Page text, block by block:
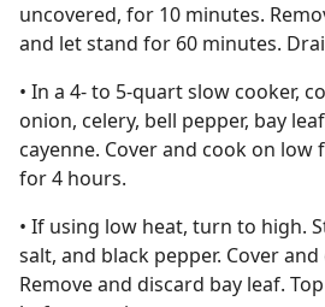
uncovered, for 10 minutes.
and let stand for 60 minutes.
• In a 4- to 5-quart slow cooker,
onion, celery, bell pepper, bay
cayenne. Cover and cook on
for 4 hours.
• If using low heat, turn to high.
salt, and black pepper. Cover
Remove and discard bay leaf.